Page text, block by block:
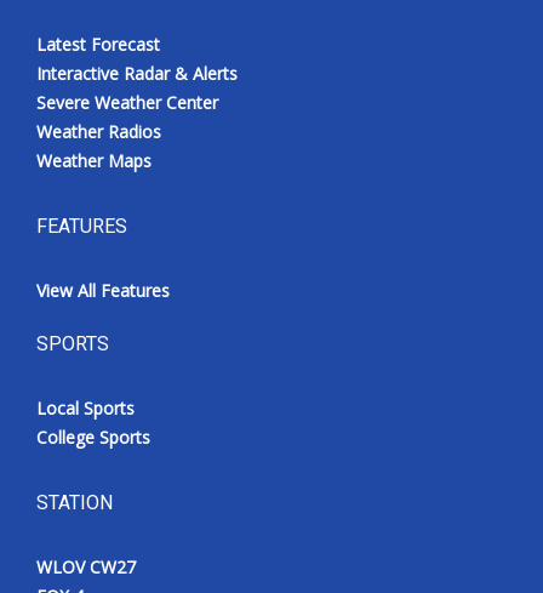
Latest Forecast
Interactive Radar & Alerts
Severe Weather Center
Weather Radios
Weather Maps
FEATURES
View All Features
SPORTS
Local Sports
College Sports
STATION
WLOV CW27